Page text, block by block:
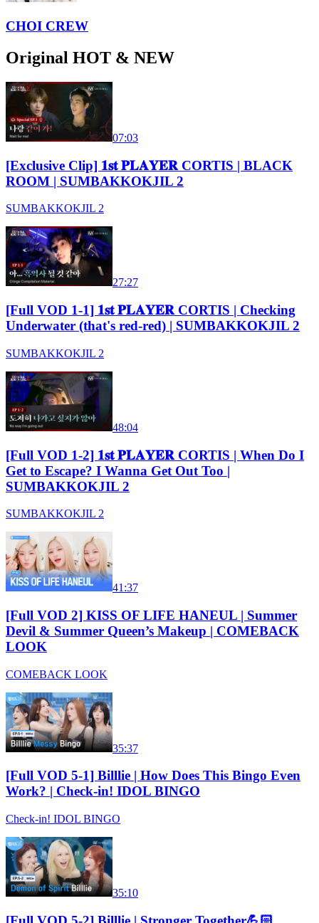
CHOI CREW
Original HOT & NEW
07:03
[Exclusive Clip] 𝟏𝐬𝐭 𝐏𝐋𝐀𝐘𝐄𝐑 CORTIS | BLACK
ROOM | SUMBAKKOKJIL 2
SUMBAKKOKJIL 2
27:27
[Full VOD 1-1] 𝟏𝐬𝐭 𝐏𝐋𝐀𝐘𝐄𝐑 CORTIS | Checking
Underwater (that's red-red) | SUMBAKKOKJIL 2
SUMBAKKOKJIL 2
48:04
[Full VOD 1-2] 𝟏𝐬𝐭 𝐏𝐋𝐀𝐘𝐄𝐑 CORTIS | When Do I
Get to Escape? I Wanna Get Out Too |
SUMBAKKOKJIL 2
SUMBAKKOKJIL 2
41:37
[Full VOD 2] KISS OF LIFE HANEUL | Summer
Devil & Summer Queen’s Makeup | COMEBACK
LOOK
COMEBACK LOOK
35:37
[Full VOD 5-1] Billlie | How Does This Bingo Even
Work? | Check-in! IDOL BINGO
Check-in! IDOL BINGO
35:10